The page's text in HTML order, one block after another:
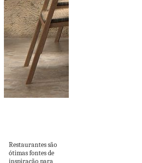
Restaurantes são
ótimas fontes de
inspiração para